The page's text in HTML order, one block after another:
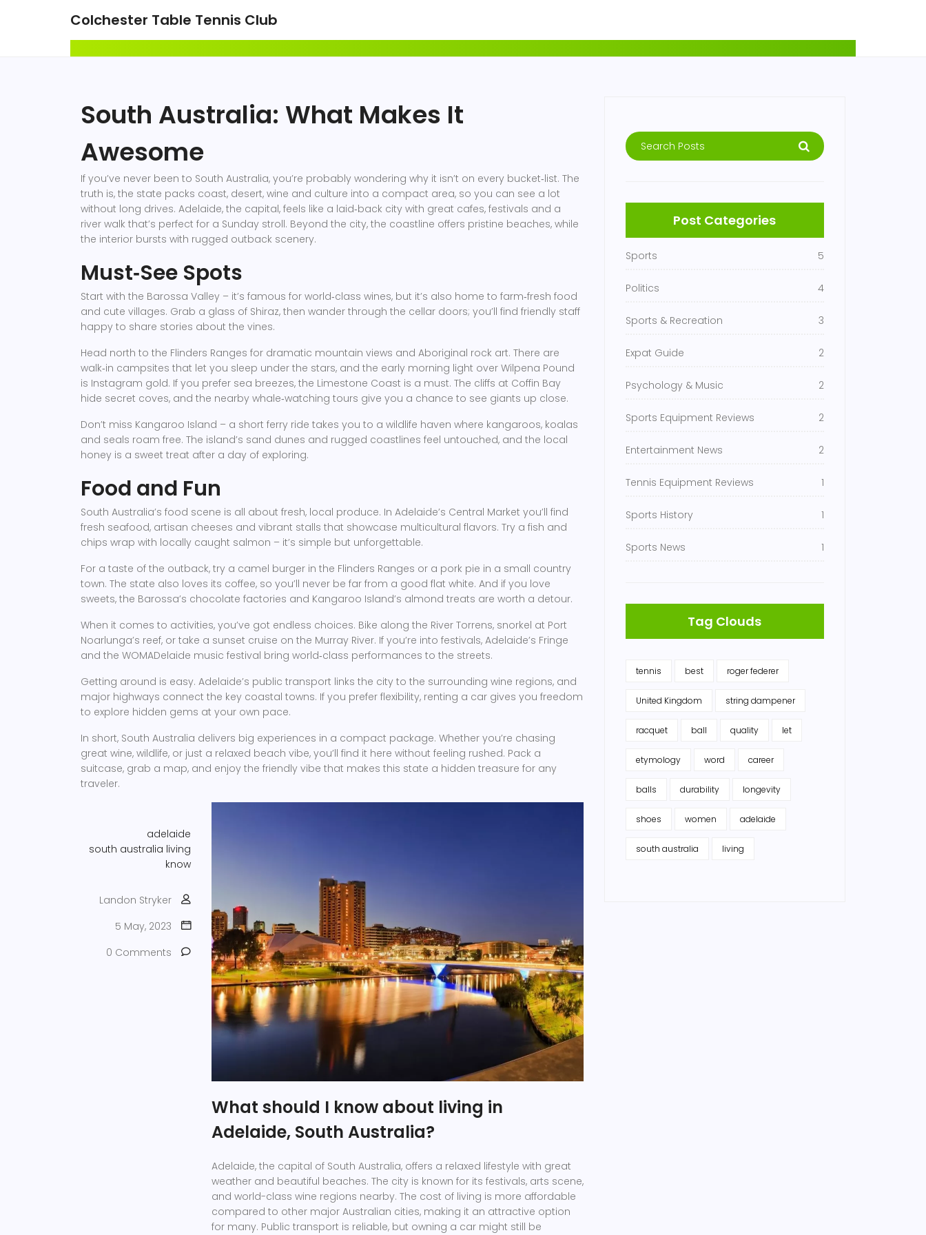
Colchester Table Tennis Club
South Australia: What Makes It
Awesome
If you’ve never been to South Australia, you’re probably wondering why it isn’t on every bucket‑list. The
truth is, the state packs coast, desert, wine and culture into a compact area, so you can see a lot
without long drives. Adelaide, the capital, feels like a laid‑back city with great cafes, festivals and a
river walk that’s perfect for a Sunday stroll. Beyond the city, the coastline offers pristine beaches, while
the interior bursts with rugged outback scenery.
Must‑See Spots
Start with the Barossa Valley – it’s famous for world‑class wines, but it’s also home to farm‑fresh food
and cute villages. Grab a glass of Shiraz, then wander through the cellar doors; you’ll find friendly staff
happy to share stories about the vines.
Head north to the Flinders Ranges for dramatic mountain views and Aboriginal rock art. There are
walk‑in campsites that let you sleep under the stars, and the early morning light over Wilpena Pound
is Instagram gold. If you prefer sea breezes, the Limestone Coast is a must. The cliffs at Coffin Bay
hide secret coves, and the nearby whale‑watching tours give you a chance to see giants up close.
Don’t miss Kangaroo Island – a short ferry ride takes you to a wildlife haven where kangaroos, koalas
and seals roam free. The island’s sand dunes and rugged coastlines feel untouched, and the local
honey is a sweet treat after a day of exploring.
Food and Fun
South Australia’s food scene is all about fresh, local produce. In Adelaide’s Central Market you’ll find
fresh seafood, artisan cheeses and vibrant stalls that showcase multicultural flavors. Try a fish and
chips wrap with locally caught salmon – it’s simple but unforgettable.
For a taste of the outback, try a camel burger in the Flinders Ranges or a pork pie in a small country
town. The state also loves its coffee, so you’ll never be far from a good flat white. And if you love
sweets, the Barossa’s chocolate factories and Kangaroo Island’s almond treats are worth a detour.
When it comes to activities, you’ve got endless choices. Bike along the River Torrens, snorkel at Port
Noarlunga’s reef, or take a sunset cruise on the Murray River. If you’re into festivals, Adelaide’s Fringe
and the WOMADelaide music festival bring world‑class performances to the streets.
Getting around is easy. Adelaide’s public transport links the city to the surrounding wine regions, and
major highways connect the key coastal towns. If you prefer flexibility, renting a car gives you freedom
to explore hidden gems at your own pace.
In short, South Australia delivers big experiences in a compact package. Whether you’re chasing
great wine, wildlife, or just a relaxed beach vibe, you’ll find it here without feeling rushed. Pack a
suitcase, grab a map, and enjoy the friendly vibe that makes this state a hidden treasure for any
traveler.
adelaide
south australia living
know
Landon Stryker
5 May, 2023
0 Comments
What should I know about living in
Adelaide, South Australia?
Adelaide, the capital of South Australia, offers a relaxed lifestyle with great
weather and beautiful beaches. The city is known for its festivals, arts scene,
and world-class wine regions nearby. The cost of living is more affordable
compared to other major Australian cities, making it an attractive option
for many. Public transport is reliable, but owning a car might still be
Post Categories
Sports 5
Politics 4
Sports & Recreation 3
Expat Guide 2
Psychology & Music 2
Sports Equipment Reviews 2
Entertainment News 2
Tennis Equipment Reviews 1
Sports History 1
Sports News 1
Tag Clouds
tennis best roger federer
United Kingdom string dampener
racquet ball quality let
etymology word career
balls durability longevity
shoes women adelaide
south australia living